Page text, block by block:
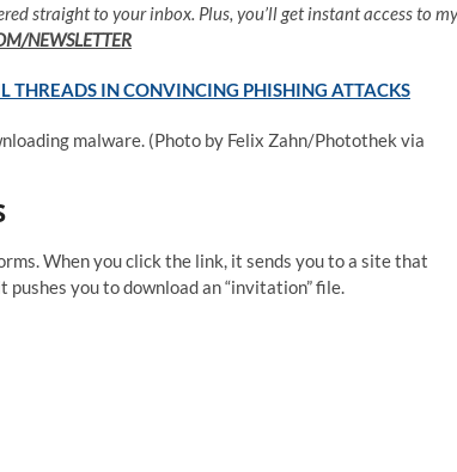
straight to your inbox. Plus, you’ll get instant access to my
NEWSLETTER
THREADS IN CONVINCING PHISHING ATTACKS
malware. (Photo by Felix Zahn/Photothek via
When you click the link, it sends you to a site that
you to download an “invitation” file.